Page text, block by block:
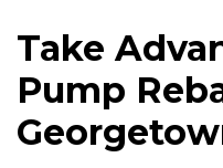
Take
Pump